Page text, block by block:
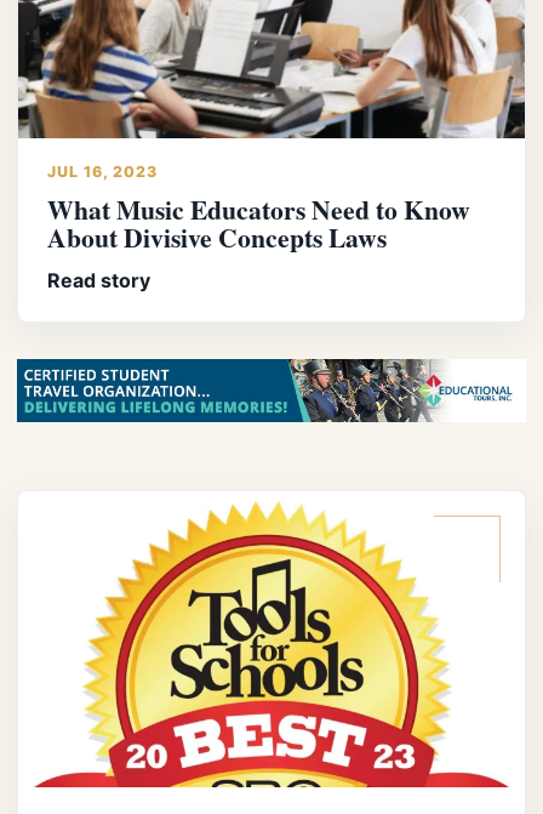
JUL 16, 2023
What Music Educators Need to Know
About Divisive Concepts Laws
Read story